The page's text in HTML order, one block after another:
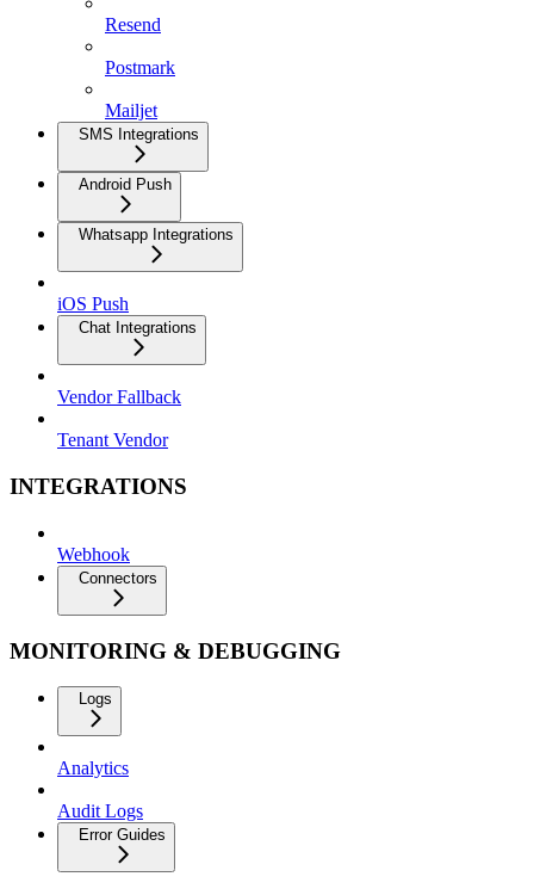
Resend
Postmark
Mailjet
SMS Integrations
Android Push
Whatsapp Integrations
iOS Push
Chat Integrations
Vendor Fallback
Tenant Vendor
INTEGRATIONS
Webhook
Connectors
MONITORING & DEBUGGING
Logs
Analytics
Audit Logs
Error Guides